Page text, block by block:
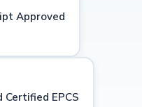
Approved
Certified EPCS